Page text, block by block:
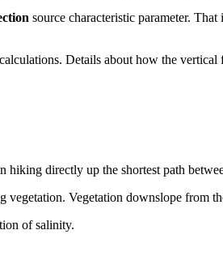
source characteristic parameter.
Details about how the
hiking directly up the shortest path
vegetation. Vegetation downslope from
of salinity.